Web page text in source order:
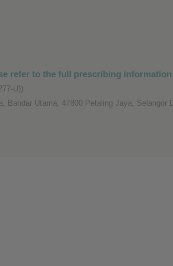
refer to the full prescribing information.
U)).
Bandar Utama, 47800 Petaling Jaya, Selangor